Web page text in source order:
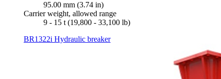
95.00 mm (3.74 in)
Carrier weight, allowed range
9 - 15 t (19,800 - 33,100 lb)
BR1322i Hydraulic breaker